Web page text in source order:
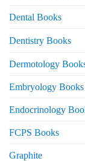
Dental Books
Dentistry Books
Dermotology
Embryology Books
Endocrinology
FCPS Books
Graphite